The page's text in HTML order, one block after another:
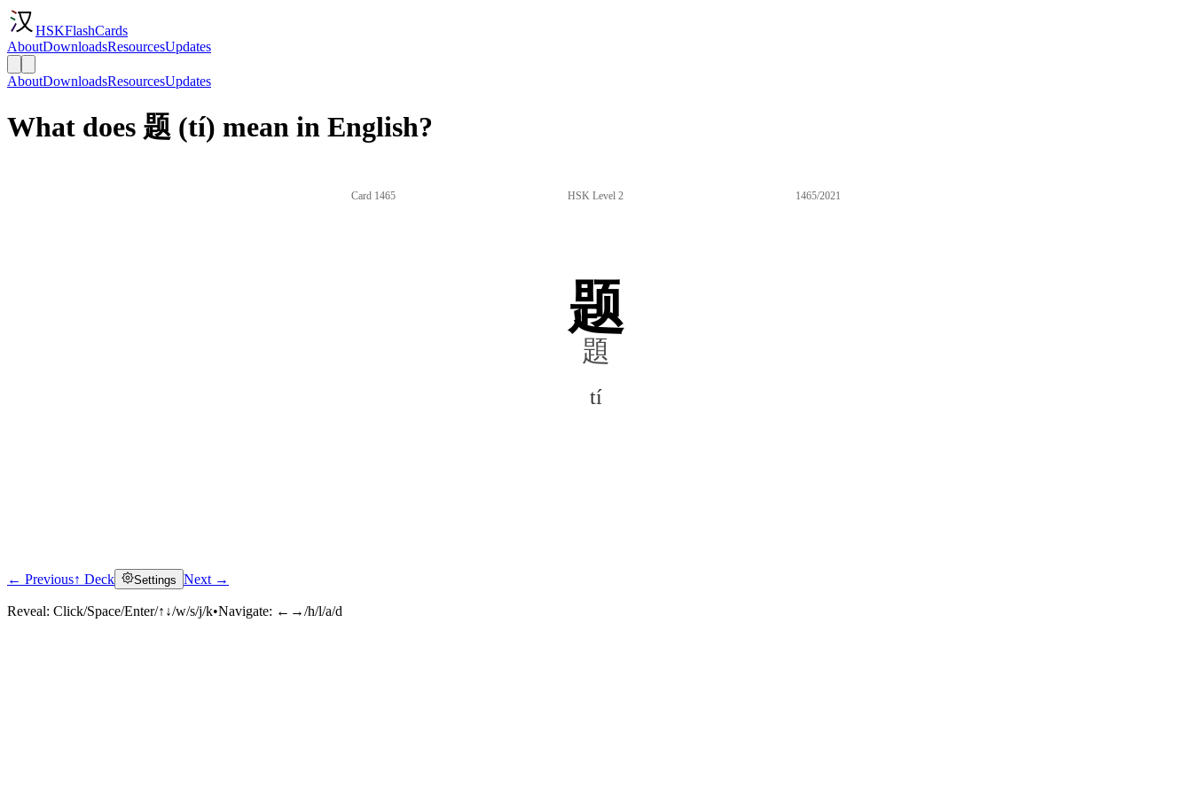
HSKFlashCards
AboutDownloadsResourcesUpdates
AboutDownloadsResourcesUpdates
What does 题 (tí) mean in English?
Card 1465 HSK Level 2 1465/2021
题
題
tí
← Previous↑ Deck Settings Next →
Reveal: Click/Space/Enter/↑↓/w/s/j/k•Navigate: ←→/h/l/a/d